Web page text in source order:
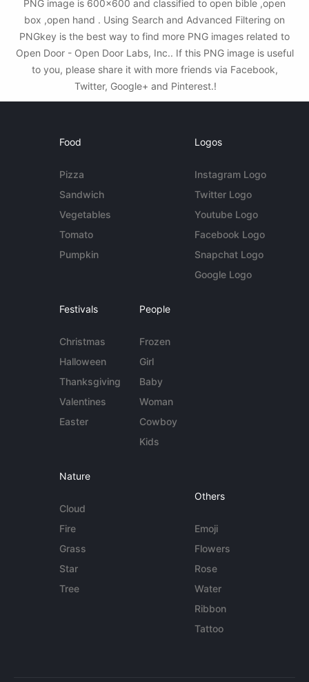
PNG image is 600x600 and classified to open bible ,open
box ,open hand . Using Search and Advanced Filtering on
PNGkey is the best way to find more PNG images related to
Open Door - Open Door Labs, Inc.. If this PNG image is useful
to you, please share it with more friends via Facebook,
Twitter, Google+ and Pinterest.!
Food
Pizza
Sandwich
Vegetables
Tomato
Pumpkin
Logos
Instagram Logo
Twitter Logo
Youtube Logo
Facebook Logo
Snapchat Logo
Google Logo
Festivals
Christmas
Halloween
Thanksgiving
Valentines
Easter
People
Frozen
Girl
Baby
Woman
Cowboy
Kids
Nature
Cloud
Fire
Grass
Star
Tree
Others
Emoji
Flowers
Rose
Water
Ribbon
Tattoo